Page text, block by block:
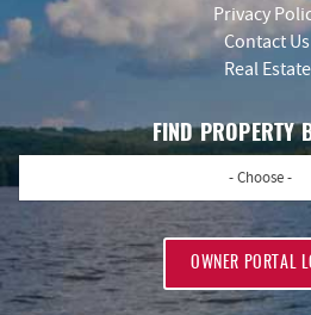
Privacy
Contact Us
Real Estate
FIND PROPERTY
- Choose -
OWNER PORTAL